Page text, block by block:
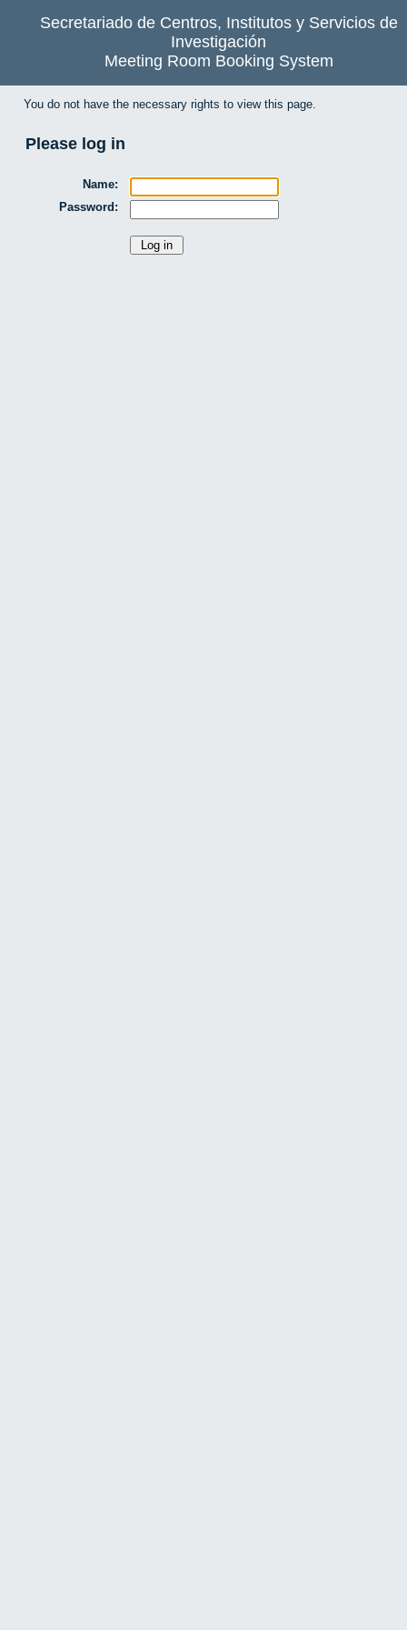
Secretariado de Centros, Institutos y Servicios de
Investigación
Meeting Room Booking System
You do not have the necessary rights to view this page.
Please log in
Name:
Password: